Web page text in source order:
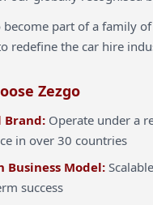
become part of a family
redefine the car hire
Zezgo
Brand: Operate under a
in over 30 countries
Business Model:
success